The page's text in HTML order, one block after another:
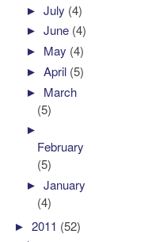
►July (4)
►June (4)
► May (4)
►April (5)
► March
(5)
►
February
(5)
►January
(4)
►2011 (52)